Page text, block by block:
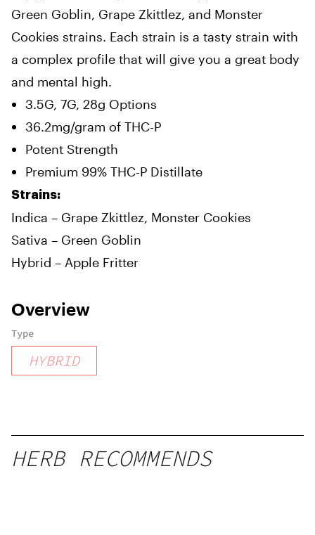
Green Goblin, Grape Zkittlez, and Monster
Cookies strains. Each strain is a tasty strain with
a complex profile that will give you a great body
and mental high.
3.5G, 7G, 28g Options
36.2mg/gram of THC-P
Potent Strength
Premium 99% THC-P Distillate
Strains:
Indica – Grape Zkittlez, Monster Cookies
Sativa – Green Goblin
Hybrid – Apple Fritter
Overview
Type
HYBRID
HERB RECOMMENDS